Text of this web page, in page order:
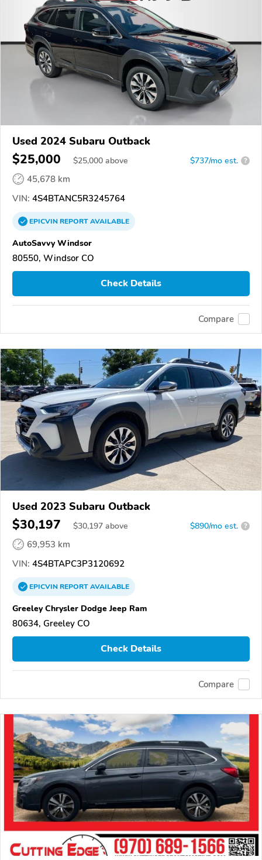
Used 2024 Subaru Outback
$25,000 $25,000 above $737/mo est. ?
45,678 km
VIN: 4S4BTANC5R3245764
EPICVINREPORTAVAILABLE
AutoSavvy Windsor
80550, Windsor CO
Check Details
Compare
Used 2023 Subaru Outback
$30,197 $30,197 above $890/mo est. ?
69,953 km
VIN: 4S4BTAPC3P3120692
EPICVINREPORTAVAILABLE
Greeley Chrysler Dodge Jeep Ram
80634, Greeley CO
Check Details
Compare